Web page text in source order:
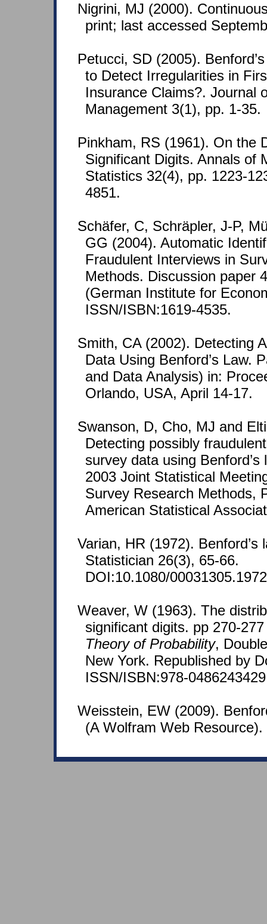
Nigrini, MJ (2000).
print; last accessed
Petucci, SD (2005).
to Detect Irregularities in
Insurance Claims?. Journal
Management 3(1), pp. 1-35.
Pinkham, RS (1961). On the
Significant Digits. Annals of
Statistics 32(4), pp. 1223-
4851.
Schäfer, C, Schräpler, J-P,
GG (2004). Automatic
Fraudulent Interviews in
Methods. Discussion paper
(German Institute for
ISSN/ISBN:1619-4535.
Smith, CA (2002). Detecting
Data Using Benford’s Law.
and Data Analysis) in:
Orlando, USA, April 14-17.
Swanson, D, Cho, MJ and
Detecting possibly
survey data using
2003 Joint Statistical
Survey Research Methods,
American Statistical
Varian, HR (1972). Benford’s
Statistician 26(3), 65-66.
DOI:10.1080/
Weaver, W (1963). The
significant digits. pp 270-
Theory of Probability,
New York. Republished by
ISSN/ISBN:978-
Weisstein, EW (2009).
(A Wolfram Web Resource).